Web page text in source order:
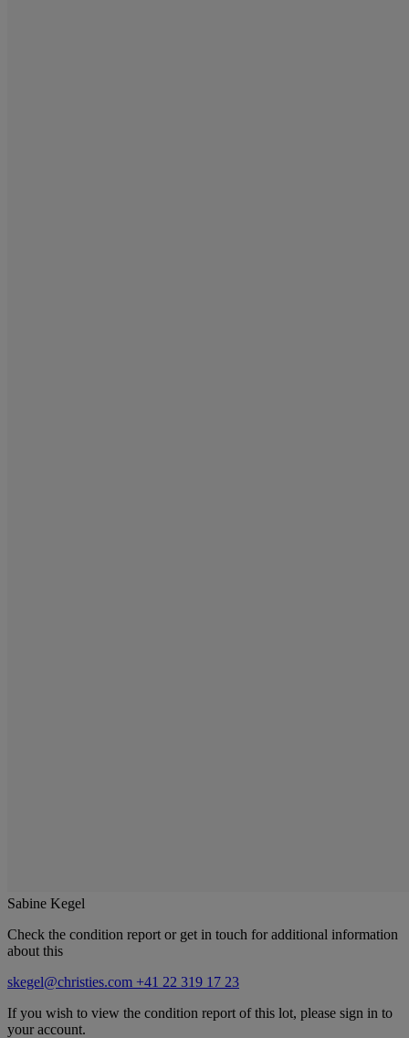
Sabine Kegel
Check the condition report or get in touch for additional information
about this
skegel@christies.com +41 22 319 17 23
If you wish to view the condition report of this lot, please sign in to
your account.